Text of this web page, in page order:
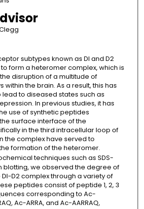
subtypes known as DI and D2
form a heteromer complex, which is
disruption of a multitude of
within the brain. As a result, this has
to diseased states such as
In previous studies, it has
use of synthetic peptides
surface interface of the
in the third intracellular loop of
the complex have served to
formation of the heteromer.
techniques such as SDS-
blotting, we observed the degree of
D2 complex through a variety of
peptides consist of peptide 1, 2, 3
corresponding to Ac-
Ac-ARRA, and Ac-AARRAQ,